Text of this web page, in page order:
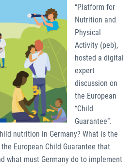
“Platform for
Nutrition and
Physical
Activity (peb),
hosted a digital
expert
discussion on
the European
“Child
Guarantee”.
nutrition in Germany? What is the
European Child Guarantee that
what must Germany do to implement